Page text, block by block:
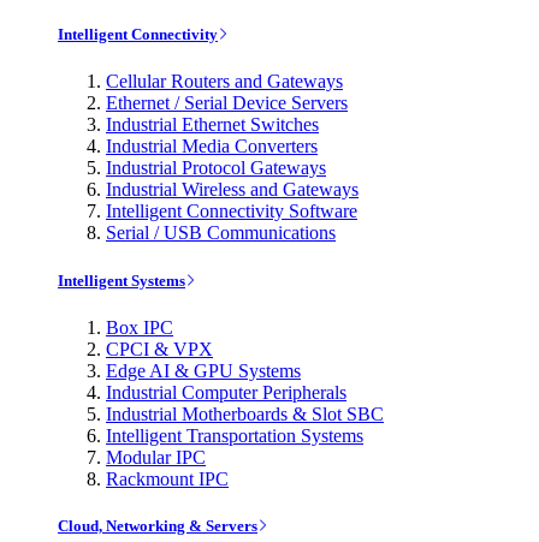
Intelligent Connectivity
Cellular Routers and Gateways
Ethernet / Serial Device Servers
Industrial Ethernet Switches
Industrial Media Converters
Industrial Protocol Gateways
Industrial Wireless and Gateways
Intelligent Connectivity Software
Serial / USB Communications
Intelligent Systems
Box IPC
CPCI & VPX
Edge AI & GPU Systems
Industrial Computer Peripherals
Industrial Motherboards & Slot SBC
Intelligent Transportation Systems
Modular IPC
Rackmount IPC
Cloud, Networking & Servers